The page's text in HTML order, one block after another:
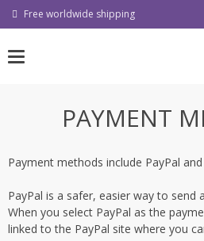
Skip Free worldwide shipping
PAYMENT
Payment methods include PayPal
PayPal is a safer, easier way to send
When you select PayPal as the
linked to the PayPal site where you